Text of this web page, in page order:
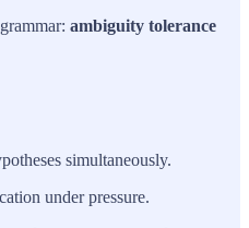
ambiguity tolerance
simultaneously.
under pressure.